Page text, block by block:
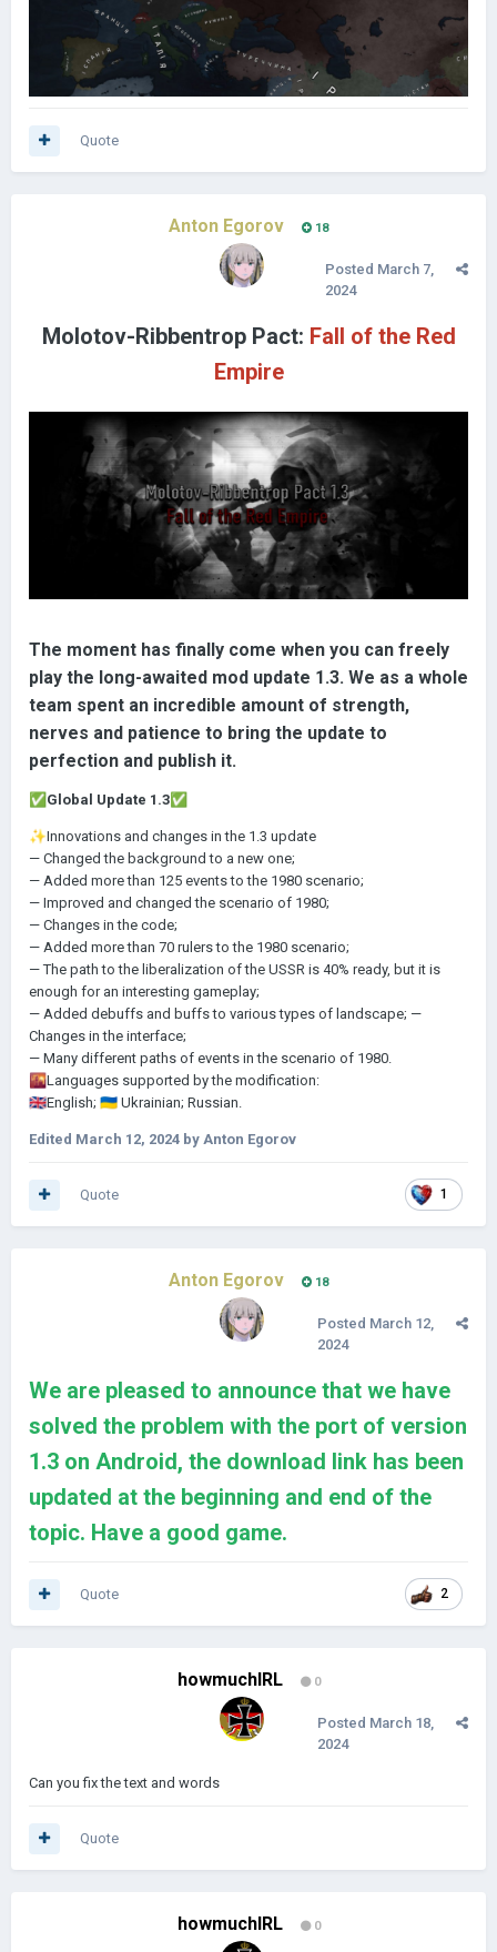
Quote
Anton Egorov 18
Posted March 7,
2024
Molotov-Ribbentrop Pact: Fall of the Red
Empire
The moment has finally come when you can freely
play the long-awaited mod update 1.3. We as a whole
team spent an incredible amount of strength,
nerves and patience to bring the update to
perfection and publish it.
✅ Global Update 1.3✅
✨Innovations and changes in the 1.3 update
— Changed the background to a new one;
— Added more than 125 events to the 1980 scenario;
— Improved and changed the scenario of 1980;
— Changes in the code;
— Added more than 70 rulers to the 1980 scenario;
— The path to the liberalization of the USSR is 40% ready, but it is
enough for an interesting gameplay;
— Added debuffs and buffs to various types of landscape; —
Changes in the interface;
— Many different paths of events in the scenario of 1980.
🌇Languages supported by the modification:
🇬🇧English; 🇺🇦 Ukrainian; Russian.
Edited March 12, 2024 by Anton Egorov
1
Quote
Anton Egorov 18
Posted March 12,
2024
We are pleased to announce that we have
solved the problem with the port of version
1.3 on Android, the download link has been
updated at the beginning and end of the
topic. Have a good game.
2
Quote
howmuchIRL 0
Posted March 18,
2024
Can you fix the text and words
Quote
howmuchIRL 0